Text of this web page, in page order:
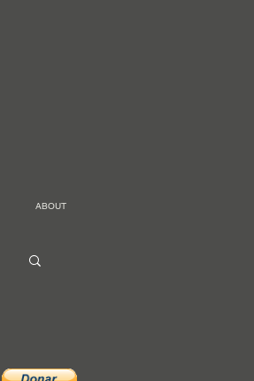
ABOUT